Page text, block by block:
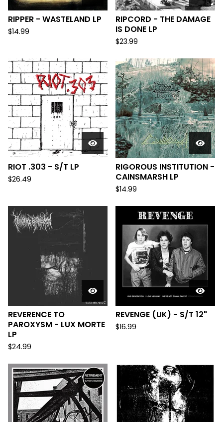
RIPPER - WASTELAND LP
$14.99
RIPCORD - THE DAMAGE
IS DONE LP
$23.99
RIOT .303 - S/T LP
$26.49
RIGOROUS INSTITUTION -
CAINSMARSH LP
$14.99
REVERENCE TO
PAROXYSM - LUX MORTE
LP
$24.99
REVENGE (UK) - S/T 12"
$16.99